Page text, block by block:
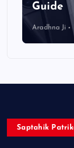
Guide
Aradhna Ji
Saptahik